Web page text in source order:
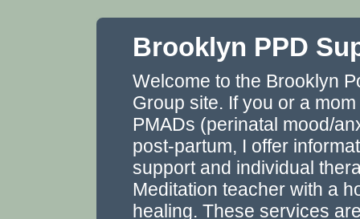
Brooklyn PPD
Welcome to the Brooklyn
Group site. If you or a
PMADs (perinatal mood/
post-partum, I offer
support and individual
Meditation teacher with a
healing. These services